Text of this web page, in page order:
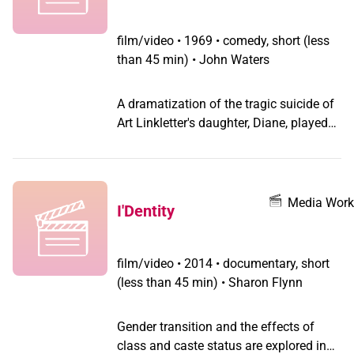
film/video • 1969 • comedy, short (less
than 45 min) • John Waters
A dramatization of the tragic suicide of
Art Linkletter's daughter, Diane, played
distasteful is that this project was
death out an open window, supposedly
under the influence of LSD. Diane's
as an anti-drug message across the
country, and as a sign our declining
culture. This short was never released
occasionally as part of Waters film
retrospectives. It was also bootlegged
I'Dentity Media Work
film/video • 2014 • documentary, short
(less than 45 min) • Sharon Flynn
Gender transition and the effects of
class and caste status are explored in